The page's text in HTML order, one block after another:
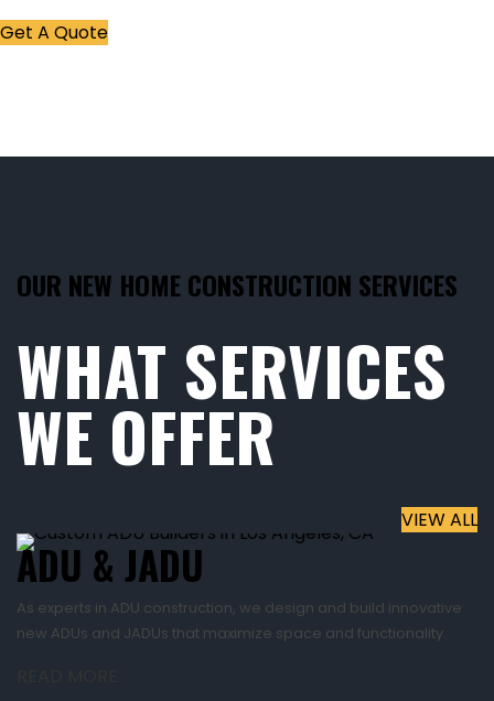
Get A Quote
OUR NEW HOME CONSTRUCTION SERVICES
WHAT SERVICES
WE OFFER
VIEW ALL
ADU & JADU
As experts in ADU construction, we design and build innovative
new ADUs and JADUs that maximize space and functionality.